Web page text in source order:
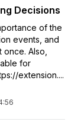
Decisions
of the
events, and
Also,
for
extension....